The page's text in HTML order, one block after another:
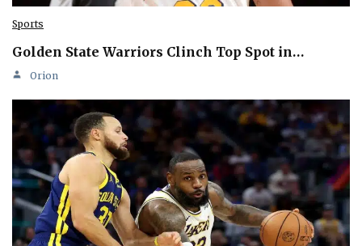
Sports
Golden State Warriors Clinch Top Spot in…
Orion